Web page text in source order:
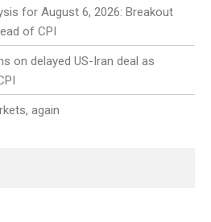
for August 6, 2026: Breakout
of CPI
on delayed US-Iran deal as
again